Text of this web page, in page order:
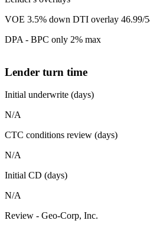
VOE 3.5% down DTI overlay 46.99/
DPA - BPC only 2% max
Lender turn time
Initial underwrite (days)
N/A
CTC conditions review (days)
N/A
Initial CD (days)
N/A
Review - Geo-Corp, Inc.